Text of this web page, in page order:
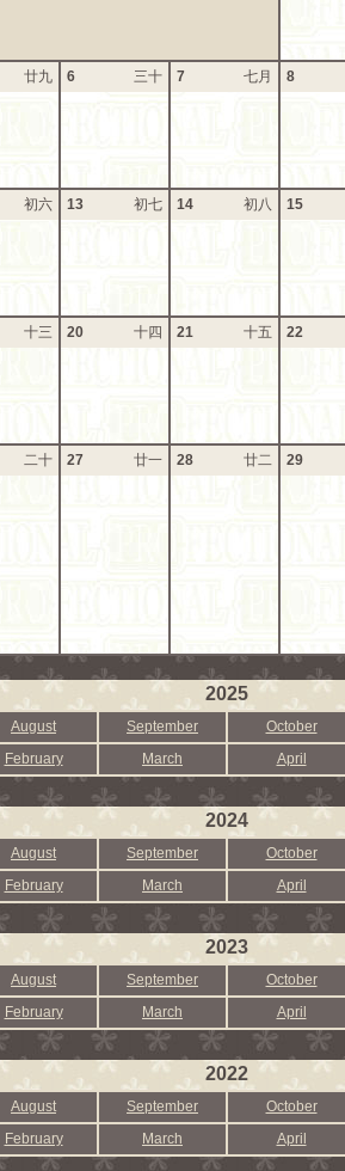
廿九 6 三十 7 七月 8
初六 13 初七 14 初八 15
十三 20 十四 21 十五 22
二十 27 廿一 28 廿二 29
2025
August September October
February March April
2024
August September October
February March April
2023
August September October
February March April
2022
August September October
February March April